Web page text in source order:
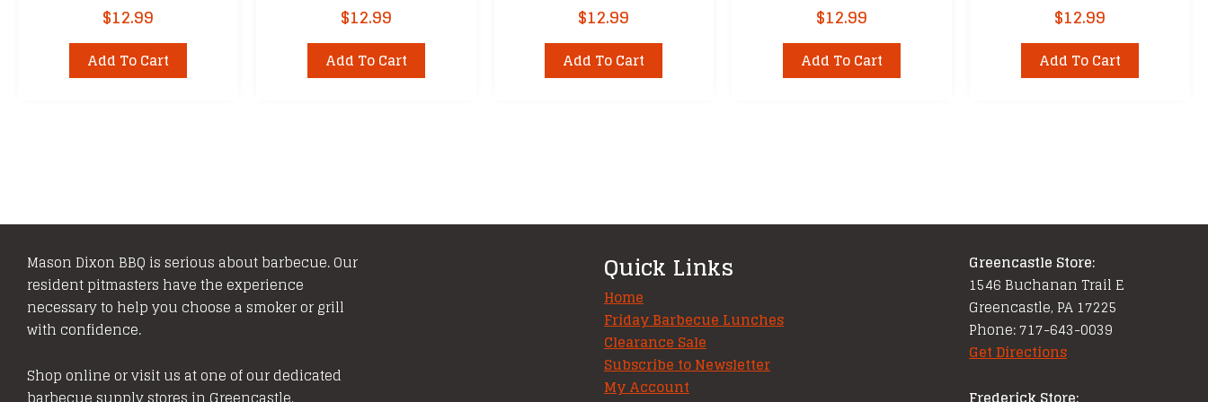
$12.99
Add To Cart
$12.99
Add To Cart
$12.99
Add To Cart
$12.99
Add To Cart
$12.99
Add To Cart
Mason Dixon BBQ is serious about barbecue. Our
resident pitmasters have the experience
necessary to help you choose a smoker or grill
with confidence.
Shop online or visit us at one of our dedicated
Quick Links
Home
Friday Barbecue Lunches
Clearance Sale
Subscribe to Newsletter
My Account
Greencastle Store:
1546 Buchanan Trail E
Greencastle, PA 17225
Phone: 717-643-0039
Get Directions